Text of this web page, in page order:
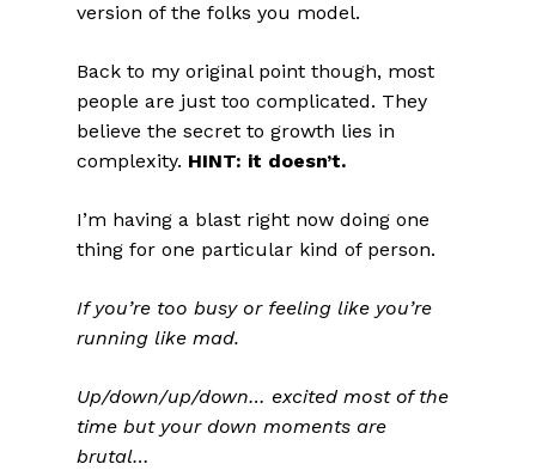
version of the folks you model.
Back to my original point though, most
people are just too complicated. They
believe the secret to growth lies in
complexity. HINT: it doesn’t.
I’m having a blast right now doing one
thing for one particular kind of person.
If you’re too busy or feeling like you’re
running like mad.
Up/down/up/down… excited most of the
time but your down moments are
brutal…